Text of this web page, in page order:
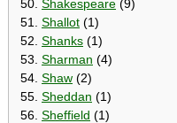
50. Shakespeare (9)
51. Shallot (1)
52. Shanks (1)
53. Sharman (4)
54. Shaw (2)
55. Sheddan (1)
56. Sheffield (1)